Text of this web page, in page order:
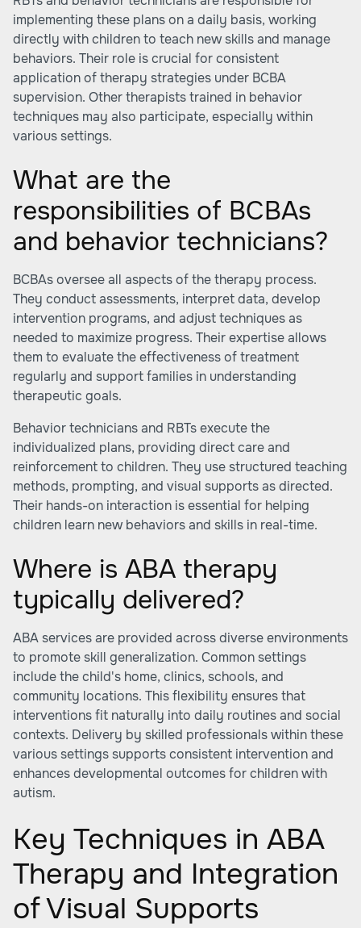
implementing these plans on a daily basis, working
directly with children to teach new skills and manage
behaviors. Their role is crucial for consistent
application of therapy strategies under BCBA
supervision. Other therapists trained in behavior
techniques may also participate, especially within
various settings.
What are the
responsibilities of BCBAs
and behavior technicians?
BCBAs oversee all aspects of the therapy process.
They conduct assessments, interpret data, develop
intervention programs, and adjust techniques as
needed to maximize progress. Their expertise allows
them to evaluate the effectiveness of treatment
regularly and support families in understanding
therapeutic goals.
Behavior technicians and RBTs execute the
individualized plans, providing direct care and
reinforcement to children. They use structured teaching
methods, prompting, and visual supports as directed.
Their hands-on interaction is essential for helping
children learn new behaviors and skills in real-time.
Where is ABA therapy
typically delivered?
ABA services are provided across diverse environments
to promote skill generalization. Common settings
include the child's home, clinics, schools, and
community locations. This flexibility ensures that
interventions fit naturally into daily routines and social
contexts. Delivery by skilled professionals within these
various settings supports consistent intervention and
enhances developmental outcomes for children with
autism.
Key Techniques in ABA
Therapy and Integration
of Visual Supports